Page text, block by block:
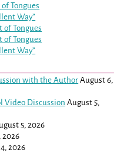
Tongues
Way”
of Tongues
of Tongues
Way”
with the Author August 6,
Video Discussion August 5,
5, 2026
2026
2026